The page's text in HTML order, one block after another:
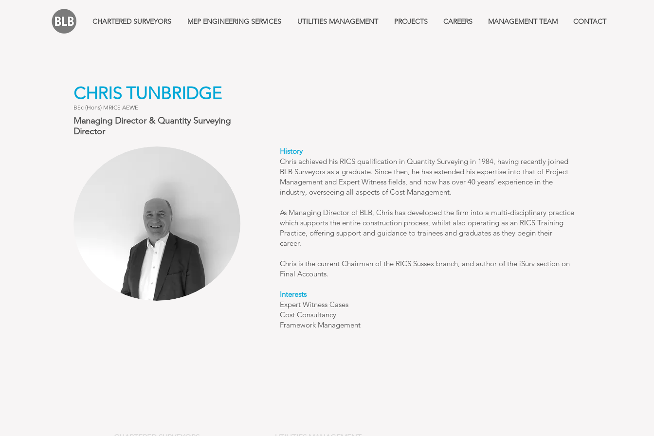
CHARTERED SURVEYORS MEP ENGINEERING SERVICES UTILITIES MANAGEMENT PROJECTS CAREERS MANAGEMENT TEAM CONTACT
CHRIS TUNBRIDGE
BSc (Hons) MRICS AEWE
Managing Director & Quantity Surveying
Director
History
Chris achieved his RICS qualification in Quantity Surveying in 1984, having recently joined
BLB Surveyors as a graduate. Since then, he has extended his expertise into that of Project
Management and Expert Witness fields, and now has over 40 years’ experience in the
industry, overseeing all aspects of Cost Management.
As Managing Director of BLB, Chris has developed the firm into a multi-disciplinary practice
which supports the entire construction process, whilst also operating as an RICS Training
Practice, offering support and guidance to trainees and graduates as they begin their
career.
Chris is the current Chairman of the RICS Sussex branch, and author of the iSurv section on
Final Accounts.
Interests
Expert Witness Cases
Cost Consultancy
Framework Management